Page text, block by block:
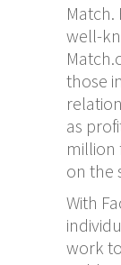
well-
those
as
million
on the
With
work